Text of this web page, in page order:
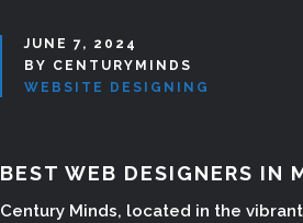
JUNE 7, 2024
BY CENTURYMINDS
WEBSITE DESIGNING
BEST WEB DESIGNERS IN
Century Minds, located in the